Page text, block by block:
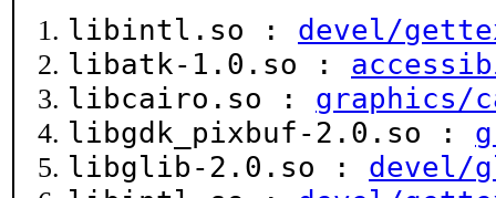
libintl.so : devel/
libatk-1.0.so :
libcairo.so : graphics/
libgdk_pixbuf-2.0.so :
libglib-2.0.so : devel/